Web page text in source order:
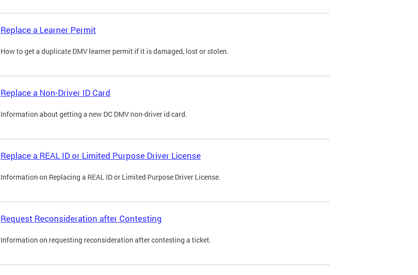
Replace a Learner Permit
How to get a duplicate DMV learner permit if it is damaged, lost or stolen.
Replace a Non-Driver ID Card
Information about getting a new DC DMV non-driver id card.
Replace a REAL ID or Limited Purpose Driver License
Information on Replacing a REAL ID or Limited Purpose Driver License.
Request Reconsideration after Contesting
Information on requesting reconsideration after contesting a ticket.